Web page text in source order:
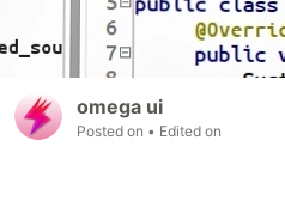
omega ui
Posted on • Edited on